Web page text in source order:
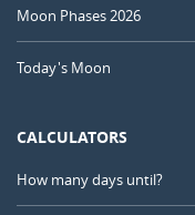
Moon Phases 2026
Today's Moon
CALCULATORS
How many days until?